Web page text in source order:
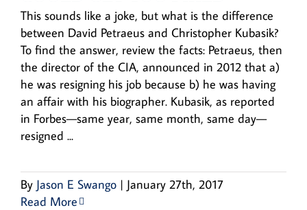
This sounds like a joke, but what is the difference
between David Petraeus and Christopher Kubasik?
To find the answer, review the facts: Petraeus, then
the director of the CIA, announced in 2012 that a)
he was resigning his job because b) he was having
an affair with his biographer. Kubasik, as reported
in Forbes—same year, same month, same day—
resigned ...
By Jason E Swango | January 27th, 2017
Read More